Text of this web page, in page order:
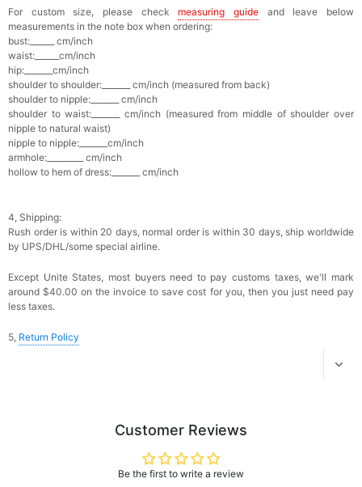
Multi-Purpose Jewelry Box
$15.90 FREE
Add
Pearl Crystal Floral Hair Clip
$29.99 FREE
Add1more item to unlock in your cart
Platinum Plated Sterling Silver Cushion Cut
Pocket Square for Men-Satin Handkerchief
$15.00
FREE
Add 1more item to unlock in your cart
$29.99
Floral Style
FREE
For custom size, please check measuring guide and leave below
measurements in the note box when ordering:
bust:______ cm/inch
waist:______cm/inch
hip:_______cm/inch
shoulder to shoulder:_______ cm/inch (measured from back)
shoulder to nipple:_______ cm/inch
shoulder to waist:_______ cm/inch (measured from middle of shoulder over
nipple to natural waist)
nipple to nipple:_______cm/inch
armhole:_________ cm/inch
hollow to hem of dress:_______ cm/inch
4, Shipping:
Rush order is within 20 days, normal order is within 30 days, ship worldwide
by UPS/DHL/some special airline.
Except Unite States, most buyers need to pay customs taxes, we'll mark
around $40.00 on the invoice to save cost for you, then you just need pay
less taxes.
5, Return Policy
Customer Reviews
Be the first to write a review